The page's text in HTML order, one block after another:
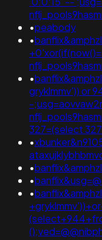
•peabody
•
•
gryklmmv')) or
-
327=(select
•
•
•
•